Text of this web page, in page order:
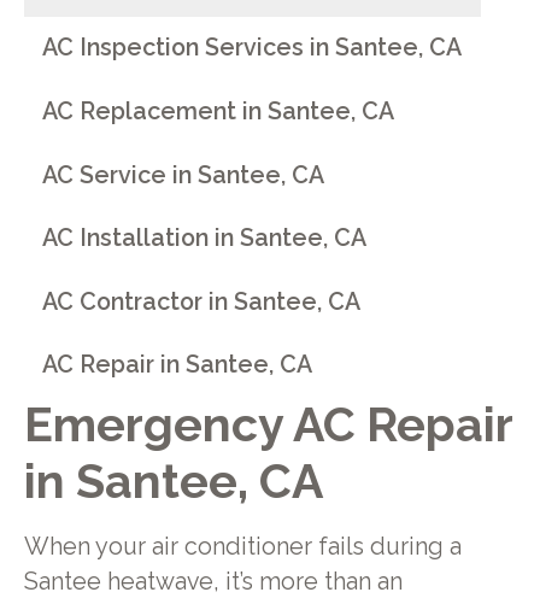
Emergency AC Repair
in Santee, CA
When your air conditioner fails during a
Santee heatwave, it’s more than an
AC Inspection Services in Santee, CA
AC Replacement in Santee, CA
AC Service in Santee, CA
AC Installation in Santee, CA
AC Contractor in Santee, CA
AC Repair in Santee, CA